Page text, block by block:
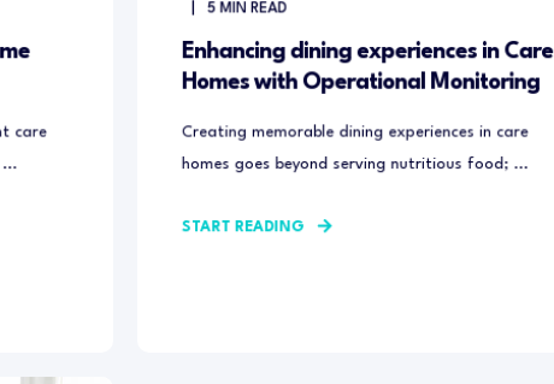
care
...
5 MIN READ
Enhancing dining experiences in Care
Homes with Operational Monitoring
Creating memorable dining experiences in care
homes goes beyond serving nutritious food; ...
START READING